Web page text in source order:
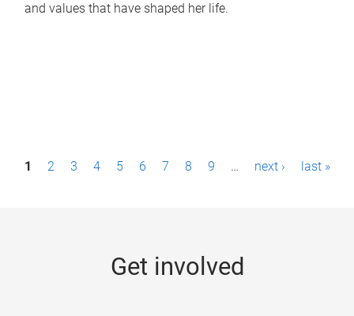
and values that have shaped her life.
P1 2 3 4 5 6 7 8 9 … next › last »
Get involved